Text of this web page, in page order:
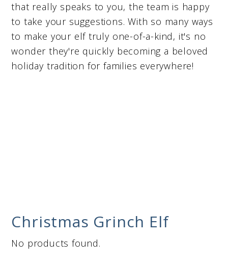
that really speaks to you, the team is happy
to take your suggestions. With so many ways
to make your elf truly one-of-a-kind, it's no
wonder they're quickly becoming a beloved
holiday tradition for families everywhere!
Christmas Grinch Elf
No products found.